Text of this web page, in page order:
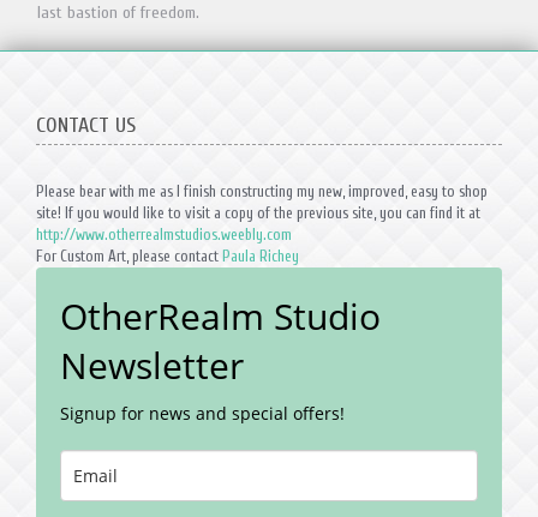
last bastion of freedom.
CONTACT US
Please bear with me as I finish constructing my new, improved, easy to shop
site! If you would like to visit a copy of the previous site, you can find it at
http://www.otherrealmstudios.weebly.com
For Custom Art, please contact Paula Richey
OtherRealm Studio
Newsletter
Signup for news and special offers!